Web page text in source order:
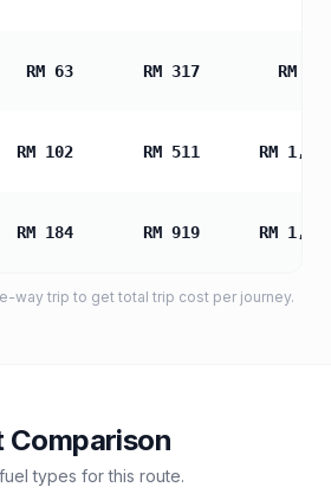
RM 63 RM 317 RM
RM 102 RM 511 RM
RM 184 RM 919 RM
way trip to get total trip cost per journey.
Comparison
types for this route.